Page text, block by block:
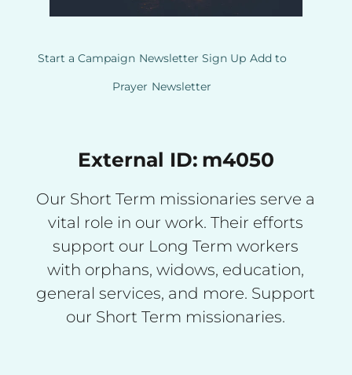
Start a Campaign Newsletter Sign Up Add to
Prayer Newsletter
External ID: m4050
Our Short Term missionaries serve a
vital role in our work. Their efforts
support our Long Term workers
with orphans, widows, education,
general services, and more. Support
our Short Term missionaries.